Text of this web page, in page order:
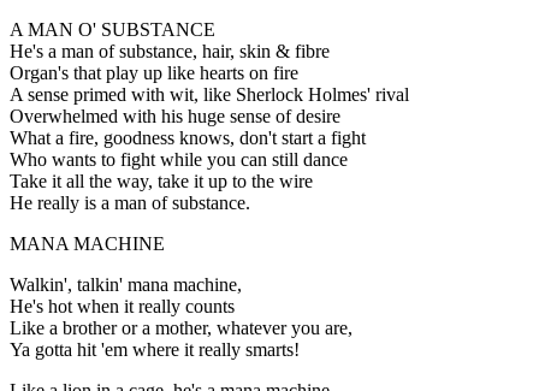
A MAN O' SUBSTANCE
He's a man of substance, hair, skin & fibre
Organ's that play up like hearts on fire
A sense primed with wit, like Sherlock Holmes' rival
Overwhelmed with his huge sense of desire
What a fire, goodness knows, don't start a fight
Who wants to fight while you can still dance
Take it all the way, take it up to the wire
He really is a man of substance.
MANA MACHINE
Walkin', talkin' mana machine,
He's hot when it really counts
Like a brother or a mother, whatever you are,
Ya gotta hit 'em where it really smarts!